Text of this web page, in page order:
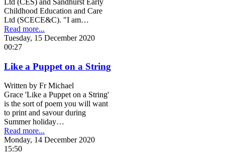
Childhood Education and Care
Ltd (SCECE&C). "I am…
Read more...
Tuesday, 15 December 2020
00:27
Like a Puppet on a String
Written by Fr Michael
Grace 'Like a Puppet on a String'
is the sort of poem you will want
to print and savour during
Summer holiday…
Read more...
Monday, 14 December 2020
15:50